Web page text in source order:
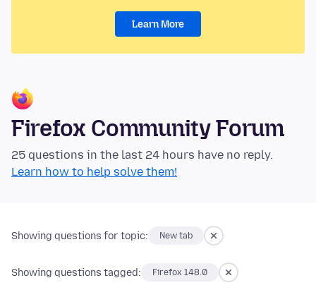
Learn More
Firefox Community Forum
25 questions in the last 24 hours have no reply.
Learn how to help solve them!
Showing questions for topic: New tab
Showing questions tagged: Firefox 148.0